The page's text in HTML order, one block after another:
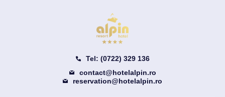
Tel: (0722) 329 136
contact@hotelalpin.ro
reservation@hotelalpin.ro